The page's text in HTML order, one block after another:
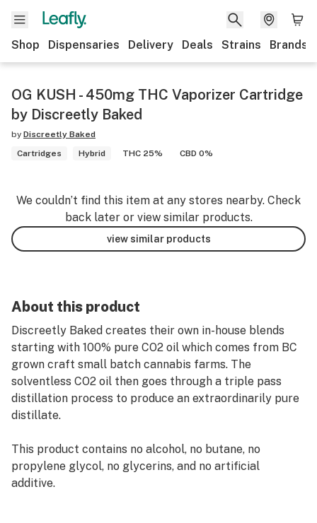
Shop Dispensaries Delivery Deals Strains Brands
OG KUSH - 450mg THC Vaporizer Cartridge
by Discreetly Baked
by Discreetly Baked
Cartridges
Hybrid THC 25% CBD 0%
We couldn’t find this item at any stores nearby. Check
back later or view similar products.
view similar products
About this product
Discreetly Baked creates their own in-house blends
starting with 100% pure CO2 oil which comes from BC
grown craft small batch cannabis farms. The
solventless CO2 oil then goes through a triple pass
distillation process to produce an extraordinarily pure
distillate.
This product contains no alcohol, no butane, no
propylene glycol, no glycerins, and no artificial
additive.